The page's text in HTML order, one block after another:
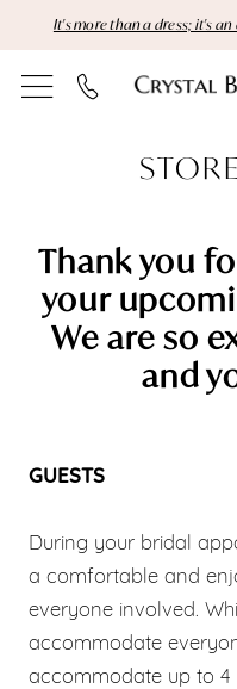
to
main
to
Navigation
Enable
Accessibility
for
autoplay
for
It's more than a dress; it's
Policies
Crystal
Bridal
Boutique
Thank you
your
We are so
and
GUESTS
During your bridal
a comfortable and
everyone involved.
accommodate
accommodate up to 4